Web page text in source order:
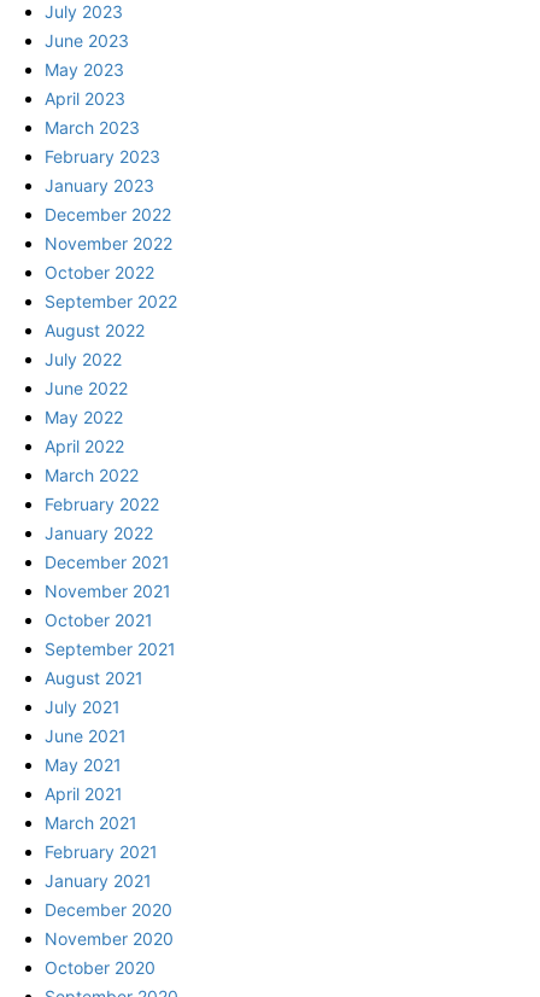
July 2023
June 2023
May 2023
April 2023
March 2023
February 2023
January 2023
December 2022
November 2022
October 2022
September 2022
August 2022
July 2022
June 2022
May 2022
April 2022
March 2022
February 2022
January 2022
December 2021
November 2021
October 2021
September 2021
August 2021
July 2021
June 2021
May 2021
April 2021
March 2021
February 2021
January 2021
December 2020
November 2020
October 2020